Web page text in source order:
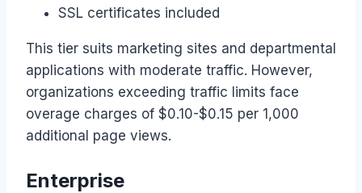
SSL certificates included
This tier suits marketing sites and departmental
applications with moderate traffic. However,
organizations exceeding traffic limits face
overage charges of $0.10-$0.15 per 1,000
additional page views.
Enterprise